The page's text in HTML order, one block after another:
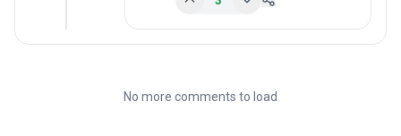
No more comments to load